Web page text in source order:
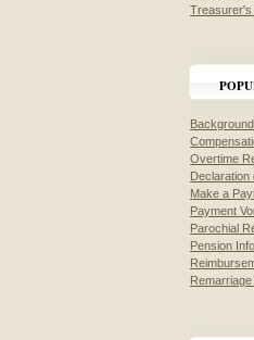
Treasurer's
Overtime
Declaration
Make a
Payment
Parochial
Pension